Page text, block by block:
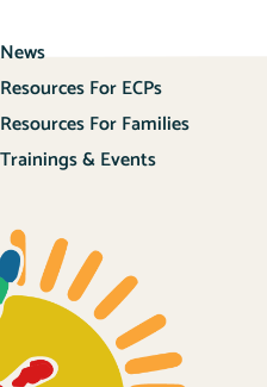
News
Resources For ECPs
Resources For Families
Trainings & Events